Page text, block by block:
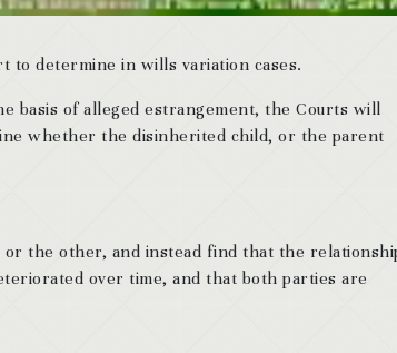
to determine in wills variation cases.
basis of alleged estrangement, the Courts will
whether the disinherited child, or the parent
the other, and instead find that the
over time, and that both parties are